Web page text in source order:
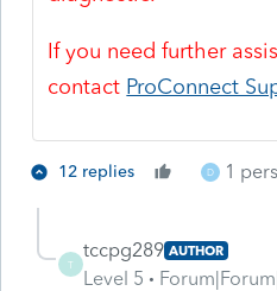
If you need further
contact ProConnect
12 replies D 1
T
tccpg289 AUTHOR
Level 5